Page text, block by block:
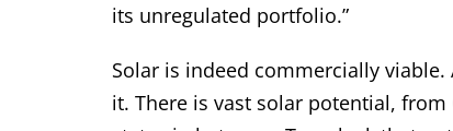
its unregulated portfolio.”
Solar is indeed commercially
it. There is vast solar potential,